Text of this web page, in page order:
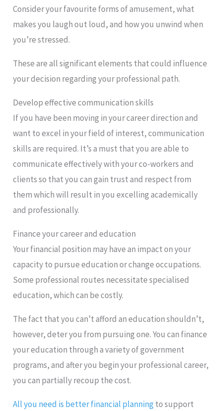
Consider your favourite forms of amusement, what
makes you laugh out loud, and how you unwind when
you’re stressed.
These are all significant elements that could influence
your decision regarding your professional path.
Develop effective communication skills
If you have been moving in your career direction and
want to excel in your field of interest, communication
skills are required. It’s a must that you are able to
communicate effectively with your co-workers and
clients so that you can gain trust and respect from
them which will result in you excelling academically
and professionally.
Finance your career and education
Your financial position may have an impact on your
capacity to pursue education or change occupations.
Some professional routes necessitate specialised
education, which can be costly.
The fact that you can’t afford an education shouldn’t,
however, deter you from pursuing one. You can finance
your education through a variety of government
programs, and after you begin your professional career,
you can partially recoup the cost.
All you need is better financial planningto support